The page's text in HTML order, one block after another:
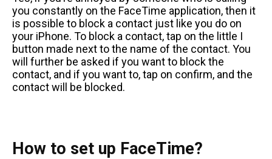
you constantly on the FaceTime application, then it
is possible to block a contact just like you do on
your iPhone. To block a contact, tap on the little I
button made next to the name of the contact. You
will further be asked if you want to block the
contact, and if you want to, tap on confirm, and the
contact will be blocked.
How to set up FaceTime?